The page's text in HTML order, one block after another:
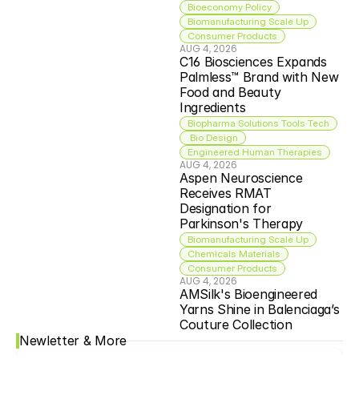
Bioeconomy Policy
Biomanufacturing Scale Up
Consumer Products
AUG 4, 2026
C16 Biosciences Expands
Palmless™ Brand with New
Food and Beauty
Ingredients
Biopharma Solutions Tools Tech
Bio Design
Engineered Human Therapies
AUG 4, 2026
Aspen Neuroscience
Receives RMAT
Designation for
Parkinson's Therapy
Biomanufacturing Scale Up
Chemicals Materials
Consumer Products
AUG 4, 2026
AMSilk's Bioengineered
Yarns Shine in Balenciaga’s
Couture Collection
Newletter & More